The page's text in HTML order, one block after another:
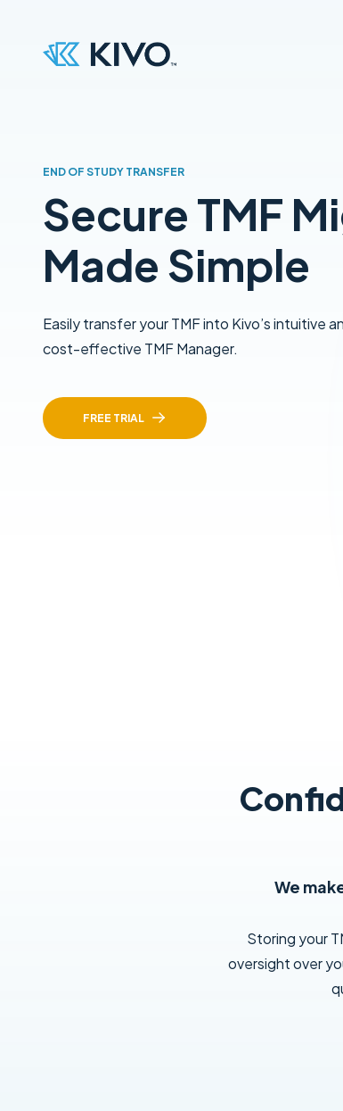
END OF STUDY TRANSFER
Secure TMF
Made Simple
Easily transfer your TMF into Kivo’s intuitive
cost-effective TMF Manager.
FREE TRIAL
We
Storing your
oversight over